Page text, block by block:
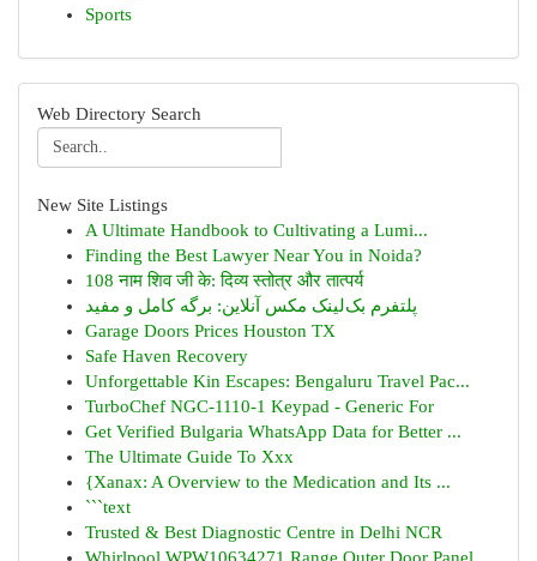
Sports
Web Directory Search
New Site Listings
A Ultimate Handbook to Cultivating a Lumi...
Finding the Best Lawyer Near You in Noida?
108 नाम शिव जी के: दिव्य स्तोत्र और तात्पर्य
پلتفرم بک‌لینک مکس آنلاین: برگه کامل و مفید
Garage Doors Prices Houston TX
Safe Haven Recovery
Unforgettable Kin Escapes: Bengaluru Travel Pac...
TurboChef NGC-1110-1 Keypad - Generic For
Get Verified Bulgaria WhatsApp Data for Better ...
The Ultimate Guide To Xxx
{Xanax: A Overview to the Medication and Its ...
```text
Trusted & Best Diagnostic Centre in Delhi NCR